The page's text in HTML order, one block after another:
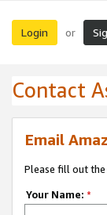
Login or
Contact
Email
Please fill out
Your Name: *